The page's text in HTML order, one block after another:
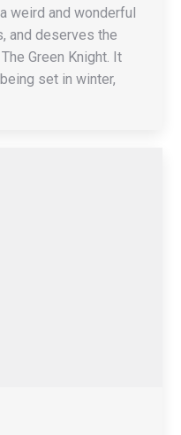
weird and wonderful
and deserves the
Green Knight. It
set in winter,